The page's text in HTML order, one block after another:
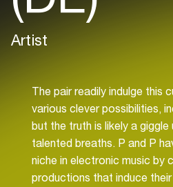
Artist
The pair readily indulge this
various clever possibilities,
but the truth is likely a
talented breaths. P and P
niche in electronic music by
productions that induce